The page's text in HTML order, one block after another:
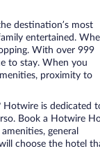
destination’s most
entertained.
With over 999
to stay. When you
proximity to
Hotwire is dedicated
Book a Hotwire
general
choose the hotel